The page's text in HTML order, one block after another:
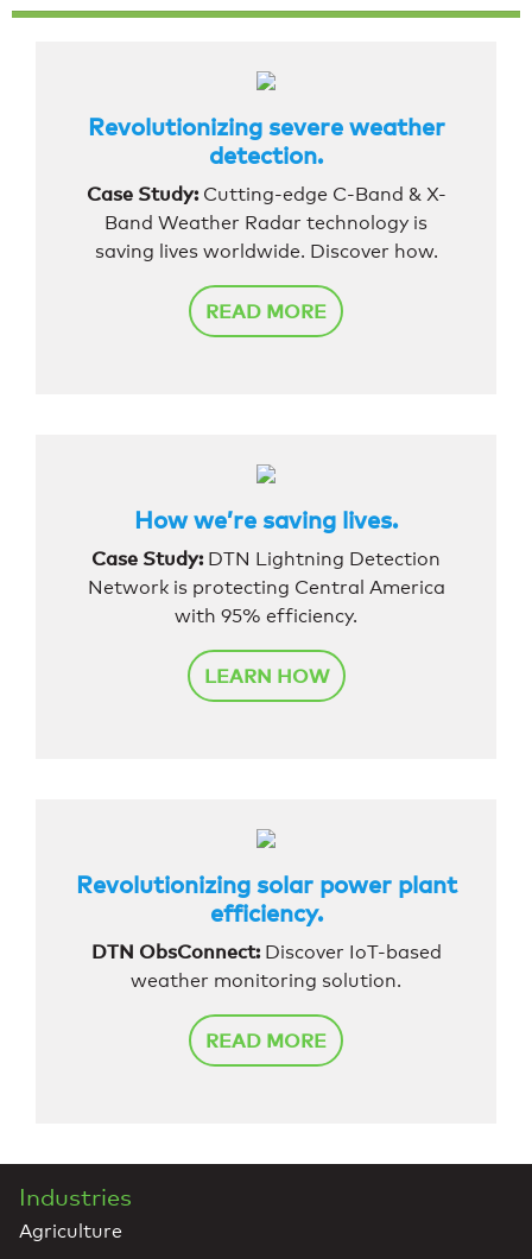
Revolutionizing severe weather
detection.
Case Study:Cutting-edge C-Band & X-
Band Weather Radar technology is
saving lives worldwide. Discover how.
READ MORE
How we’re saving lives.
Case Study: DTN Lightning Detection
Network is protecting Central America
with 95% efficiency.
LEARN HOW
Revolutionizing solar power plant
efficiency.
DTN ObsConnect:Discover IoT-based
weather monitoring solution.
READ MORE
Industries
Agriculture